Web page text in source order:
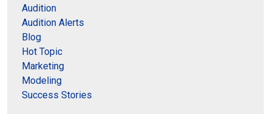
Audition
Audition Alerts
Blog
Hot Topic
Marketing
Modeling
Success Stories